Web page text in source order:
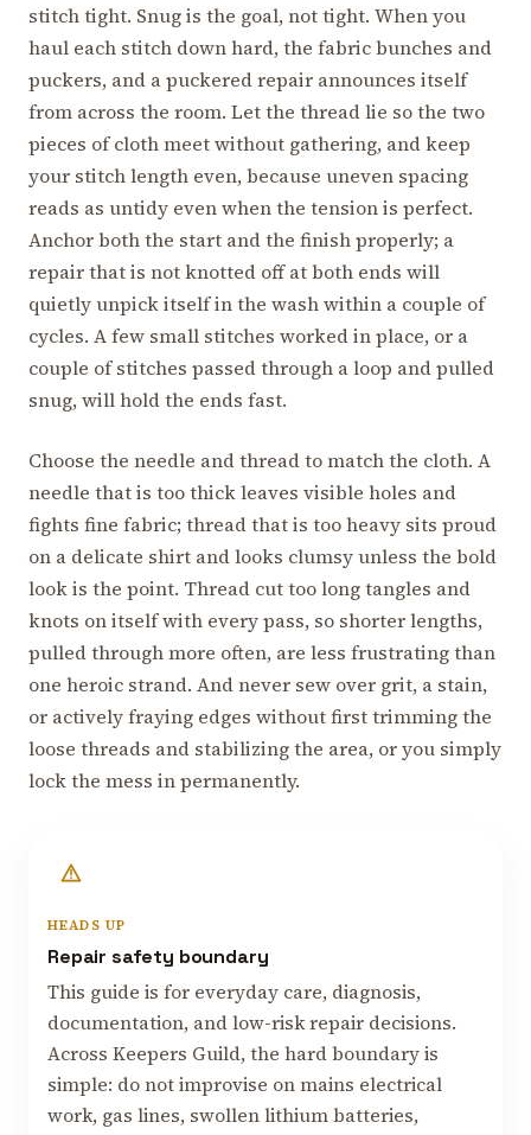
stitch tight. Snug is the goal, not tight. When you
haul each stitch down hard, the fabric bunches and
puckers, and a puckered repair announces itself
from across the room. Let the thread lie so the two
pieces of cloth meet without gathering, and keep
your stitch length even, because uneven spacing
reads as untidy even when the tension is perfect.
Anchor both the start and the finish properly; a
repair that is not knotted off at both ends will
quietly unpick itself in the wash within a couple of
cycles. A few small stitches worked in place, or a
couple of stitches passed through a loop and pulled
snug, will hold the ends fast.
Choose the needle and thread to match the cloth. A
needle that is too thick leaves visible holes and
fights fine fabric; thread that is too heavy sits proud
on a delicate shirt and looks clumsy unless the bold
look is the point. Thread cut too long tangles and
knots on itself with every pass, so shorter lengths,
pulled through more often, are less frustrating than
one heroic strand. And never sew over grit, a stain,
or actively fraying edges without first trimming the
loose threads and stabilizing the area, or you simply
lock the mess in permanently.
HEADS UP
Repair safety boundary
This guide is for everyday care, diagnosis,
documentation, and low-risk repair decisions.
Across Keepers Guild, the hard boundary is
simple: do not improvise on mains electrical
work, gas lines, swollen lithium batteries,